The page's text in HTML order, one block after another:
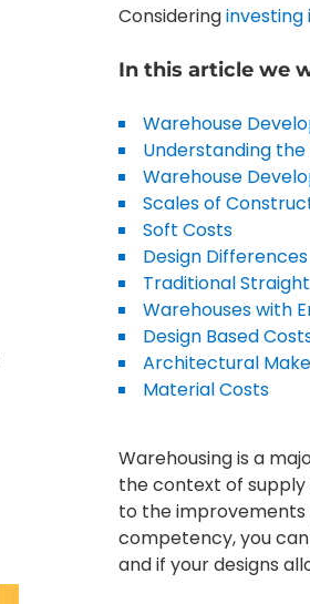
Consideringinvesting
In this article we
Warehouse
Understanding the
Warehouse
Scales of
Soft Costs
Design Differences
Traditional
Warehouses with
Design Based
Architectural
Material Costs
Warehousing is a
the context of supply
to the improvements
competency, you
and if your designs